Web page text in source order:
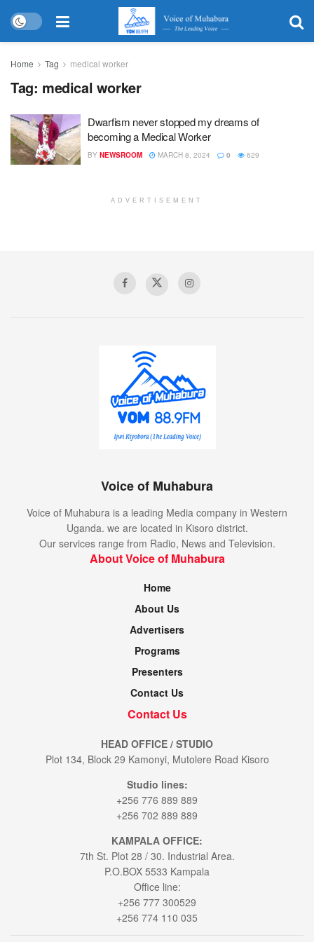
Home Tag medical worker
Tag: medical worker
Dwarfism never stopped my dreams of
becoming a Medical Worker
BY NEWSROOM MARCH 8, 2024 0 629
ADVERTISEMENT
Voice of Muhabura
Voice of Muhabura is a leading Media company in Western
Uganda. we are located in Kisoro district.
Our services range from Radio, News and Television.
About Voice of Muhabura
Home
About Us
Advertisers
Programs
Presenters
Contact Us
Contact Us
HEAD OFFICE / STUDIO
Plot 134, Block 29 Kamonyi, Mutolere Road Kisoro
Studio lines:
+256 776 889 889
+256 702 889 889
KAMPALA OFFICE:
7th St. Plot 28 / 30. Industrial Area.
P.O.BOX 5533 Kampala
Office line:
+256 777 300529
+256 774 110 035